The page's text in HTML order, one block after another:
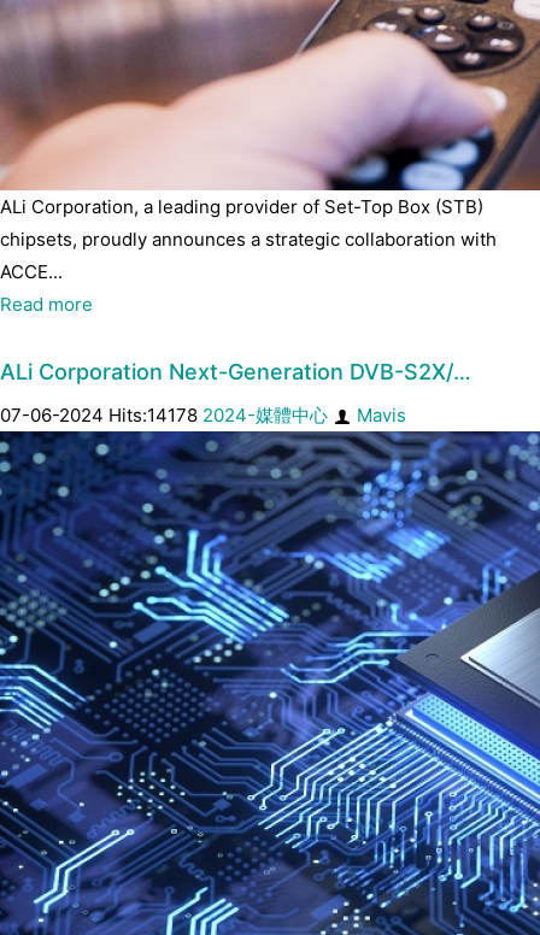
ALi Corporation, a leading provider of Set-Top Box (STB)
chipsets, proudly announces a strategic collaboration with
ACCE...
Read more
ALi Corporation Next-Generation DVB-S2X/…
07-06-2024 Hits:14178 2024-媒體中心 Mavis